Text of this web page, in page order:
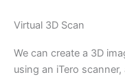
Virtual 3D Scan
We can create a 3D
using an iTero